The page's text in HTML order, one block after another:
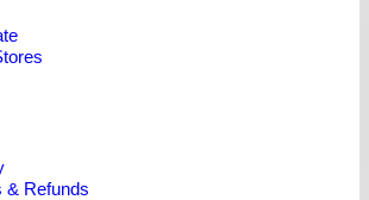
& Refunds